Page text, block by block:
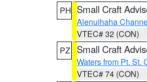
PH Small Craft
Alenuihaha
VTEC# 32 (CON)
PZ
Small Craft
Waters from Pt. St.
VTEC# 74 (CON)